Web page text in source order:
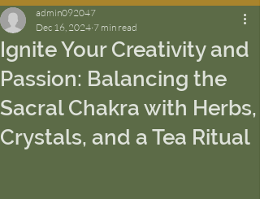
Ignite Your Creativity and
Passion: Balancing the
Sacral Chakra with Herbs,
Crystals, and a Tea Ritual
admin092047
Dec 16, 2024 7 min read